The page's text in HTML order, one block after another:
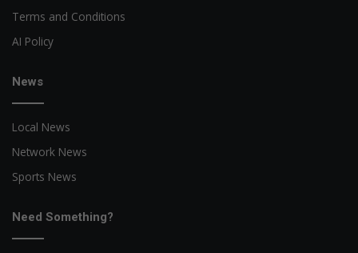
Terms and Conditions
AI Policy
News
Local News
Network News
Sports News
Need Something?